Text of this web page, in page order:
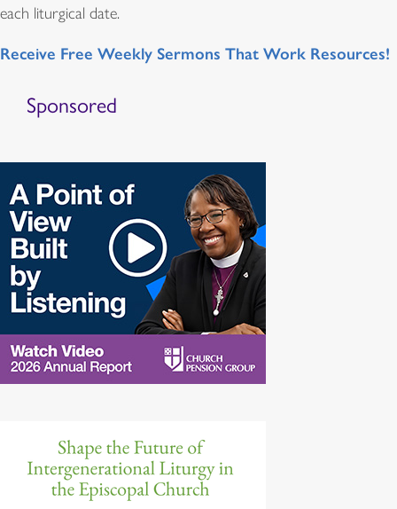
each liturgical date.
Receive Free Weekly Sermons That Work Resources!
Sponsored